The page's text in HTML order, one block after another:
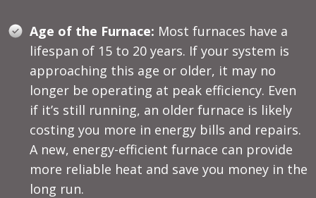
Age of the Furnace: Most furnaces have a
lifespan of 15 to 20 years. If your system is
approaching this age or older, it may no
longer be operating at peak efficiency. Even
if it’s still running, an older furnace is likely
costing you more in energy bills and repairs.
A new, energy-efficient furnace can provide
more reliable heat and save you money in the
long run.